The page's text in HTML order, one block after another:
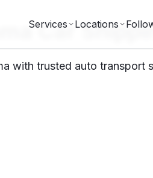
Services Locations
Car
with trusted auto transport